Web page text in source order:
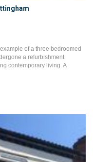
of a three bedroomed
a refurbishment
contemporary living. A